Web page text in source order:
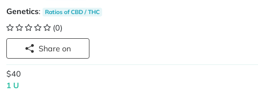
Genetics: Ratios of CBD / THC
(0)
Share on
$40
1 U